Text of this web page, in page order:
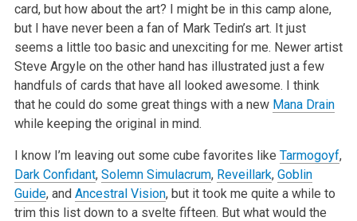
card, but how about the art? I might be in this camp alone,
but I have never been a fan ofMark Tedin’s art. It just
seems a little too basic and unexciting for me. Newer artist
Steve Argyle on the other hand has illustrated just a few
handfuls of cards that have all looked awesome. I think
that he could do some great things with a new Mana Drain
while keeping the original in mind.
I know I’m leaving out some cube favorites like Tarmogoyf,
Dark Confidant, Solemn Simulacrum, Reveillark, Goblin
Guide, and Ancestral Vision, butit took me quite a while to
trim this list down to a svelte fifteen. But what would the